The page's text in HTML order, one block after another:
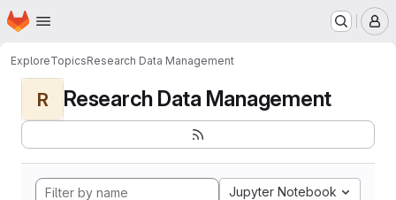
Skip to main content
Homepage
ExploreTopicsResearch Data Management
R Research Data Management
Jupyter Notebook